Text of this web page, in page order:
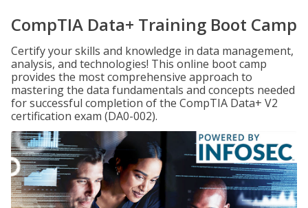
CompTIA Data+ Training Boot Camp
Certify your skills and knowledge in data management,
analysis, and technologies! This online boot camp
provides the most comprehensive approach to
mastering the data fundamentals and concepts needed
for successful completion of the CompTIA Data+ V2
certification exam (DA0-002).